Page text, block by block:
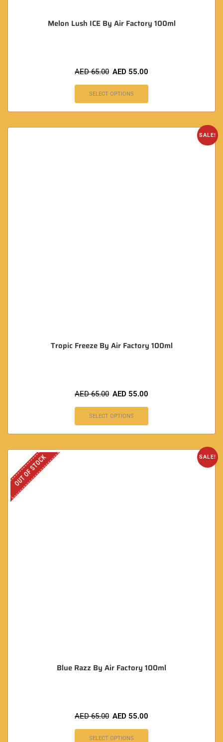
Melon Lush ICE By Air Factory 100ml
AED65.00 AED 55.00
SELECT OPTIONS
SALE!
Tropic Freeze By Air Factory 100ml
AED65.00 AED 55.00
SELECT OPTIONS
SALE!
OUT OF STOCK
Blue Razz By Air Factory 100ml
AED65.00 AED 55.00
SELECT OPTIONS